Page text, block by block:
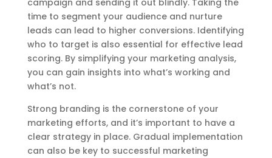
campaign and sending it out blindly. Taking the
time to segment your audience and nurture
leads can lead to higher conversions. Identifying
who to target is also essential for effective lead
scoring. By simplifying your marketing analysis,
you can gain insights into what’s working and
what’s not.
Strong branding is the cornerstone of your
marketing efforts, and it’s important to have a
clear strategy in place. Gradual implementation
can also be key to successful marketing